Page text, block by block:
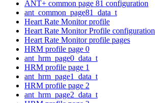
ANT+ common page 81 configuration
ant_common_page81_data_t
Heart Rate Monitor profile
Heart Rate Monitor Profile configuration
Heart Rate Monitor profile pages
HRM profile page 0
ant_hrm_page0_data_t
HRM profile page 1
ant_hrm_page1_data_t
HRM profile page 2
ant_hrm_page2_data_t